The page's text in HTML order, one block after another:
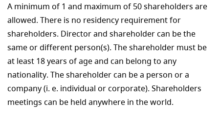
A minimum of 1 and maximum of 50 shareholders are
allowed. There is no residency requirement for
shareholders. Director and shareholder can be the
same or different person(s). The shareholder must be
at least 18 years of age and can belong to any
nationality. The shareholder can be a person or a
company (i. e. individual or corporate). Shareholders
meetings can be held anywhere in the world.